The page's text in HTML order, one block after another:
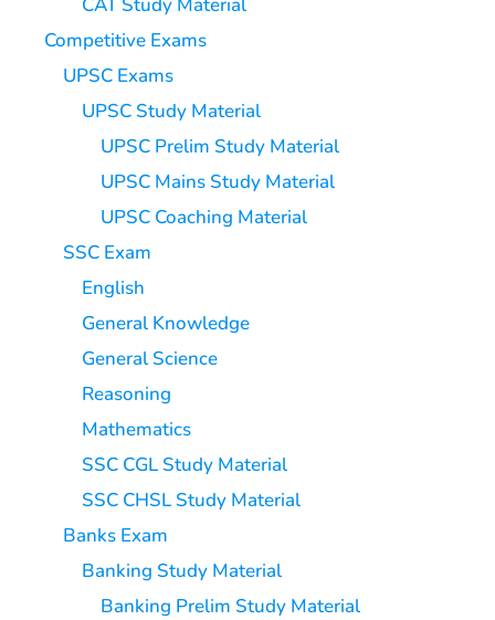
Competitive Exams
UPSC Exams
UPSC Study Material
UPSC Prelim Study Material
UPSC Mains Study Material
UPSC Coaching Material
SSC Exam
English
General Knowledge
General Science
Reasoning
Mathematics
SSC CGL Study Material
SSC CHSL Study Material
Banks Exam
Banking Study Material
Banking Prelim Study Material